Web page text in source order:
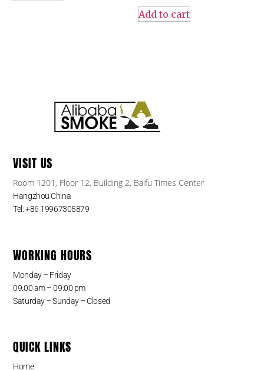
Add to cart
VISIT US
Room 1201, Floor 12, Building 2, Baifu Times Center
Hangzhou China
Tel: +86 19967305879
WORKING HOURS
Monday – Friday
09:00 am – 09:00 pm
Saturday – Sunday – Closed
QUICK LINKS
Home